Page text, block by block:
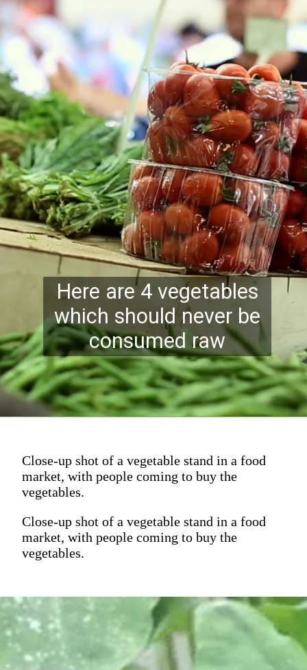
Here are 4 vegetables
which should never be
consumed raw
Close-up shot of a vegetable stand in a food
market, with people coming to buy the
vegetables.
Close-up shot of a vegetable stand in a food
market, with people coming to buy the
vegetables.